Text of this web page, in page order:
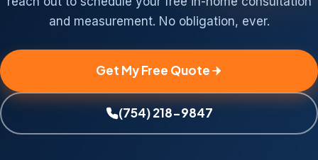
and measurement. No obligation, ever.
Get My Free Quote
(754) 218-9847